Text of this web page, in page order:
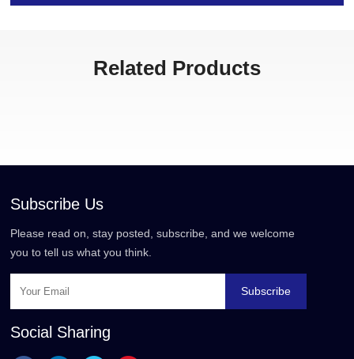
Related Products
Subscribe Us
Please read on, stay posted, subscribe, and we welcome
you to tell us what you think.
Subscribe
Social Sharing